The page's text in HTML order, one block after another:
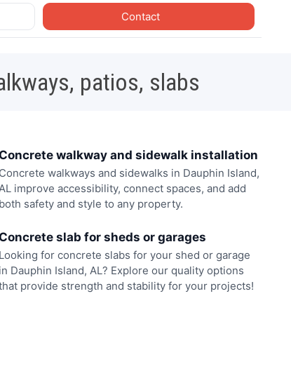
Contact
patios, slabs
walkway and sidewalk installation
Concrete walkways and sidewalks in Dauphin Island,
improve accessibility, connect spaces, and add
both safety and style to any property.
slab for sheds or garages
Looking for concrete slabs for your shed or garage
in Dauphin Island, AL? Explore our quality options
provide strength and stability for your projects!